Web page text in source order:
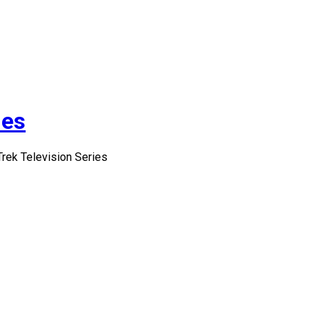
Television Series